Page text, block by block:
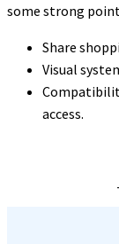
some strong
Share
Visual
access.